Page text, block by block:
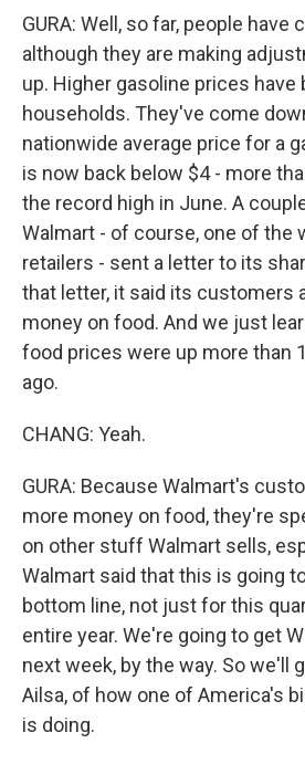
GURA: Well, so far, people have
although they are making
up. Higher gasoline prices have
households. They've come
nationwide average price for a
is now back below $4 - more
the record high in June. A
Walmart - of course, one of the
retailers - sent a letter to its
that letter, it said its customers
money on food. And we just
food prices were up more than
ago.
CHANG: Yeah.
GURA: Because Walmart's
more money on food, they're
on other stuff Walmart sells,
Walmart said that this is going
bottom line, not just for this
entire year. We're going to get
next week, by the way. So we'll
Ailsa, of how one of America's
is doing.